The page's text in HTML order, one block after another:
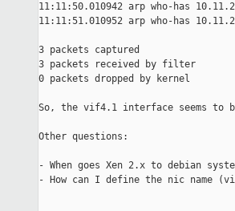
11:11:50.010942 arp who-has
11:11:51.010952 arp who-has
3 packets captured
3 packets received by filter
0 packets dropped by kernel
So, the vif4.1 interface seems to
Other questions:
- When goes Xen 2.x to debian
- How can I define the nic name